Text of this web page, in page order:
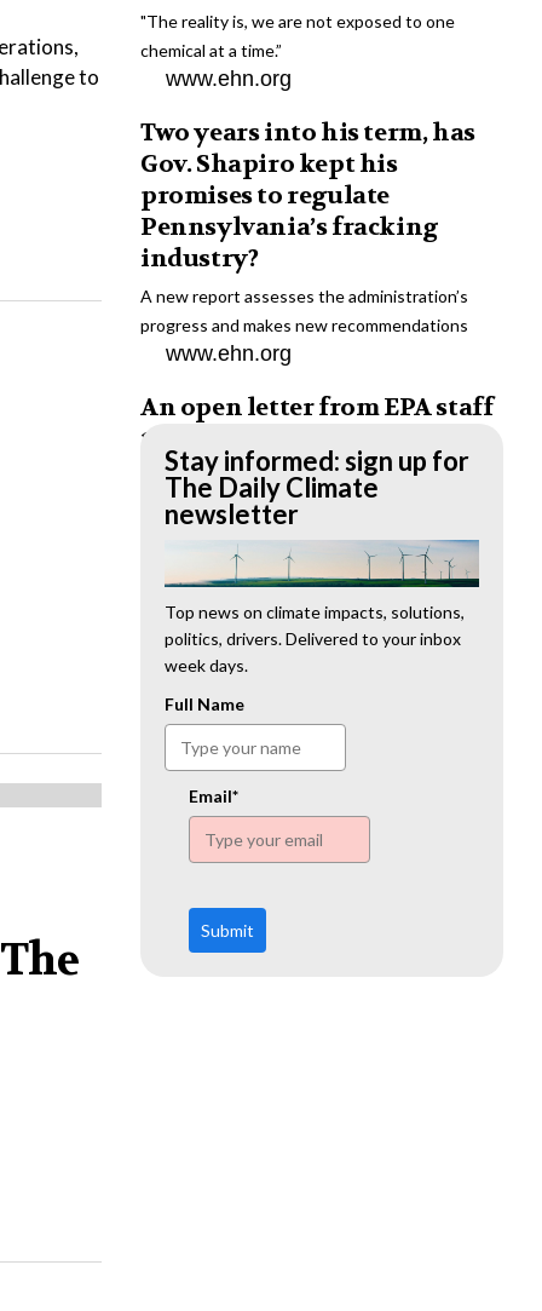
to
"The reality is, we are not exposed to one
chemical at a time.”
www.ehn.org
Two years into his term, has
Gov. Shapiro kept his
promises to regulate
Pennsylvania’s fracking
industry?
A new report assesses the administration’s
progress and makes new recommendations
www.ehn.org
An open letter from EPA staff
to the American public
“We cannot stand by and allow this to happen.
We need to hold this administration
www.ehn.org
New evidence links heavy
metal pollution with wildfire
retardants
“The chemical black box” that blankets wildfire-
impacted areas is increasingly under scrutiny.
www.ehn.org
Stay informed: sign up for
The Daily Climate
newsletter
Top news on climate impacts, solutions,
politics, drivers. Delivered to your inbox
week days.
Full Name
Email*
Submit